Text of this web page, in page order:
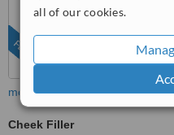
all of our cookies.
FEATURED
more
Cheek Filler